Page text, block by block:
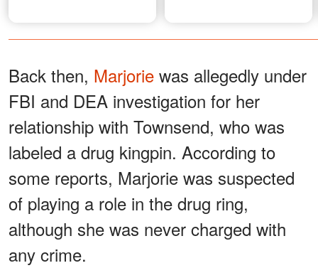
Back then, Marjorie was allegedly under
FBI and DEA investigation for her
relationship with Townsend, who was
labeled a drug kingpin. According to
some reports, Marjorie was suspected
of playing a role in the drug ring,
although she was never charged with
any crime.